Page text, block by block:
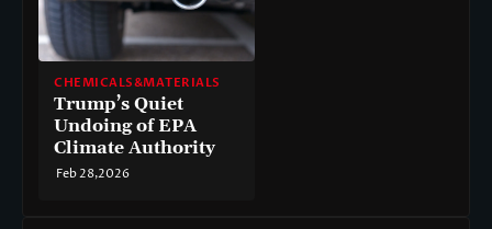
CHEMICALS&MATERIALS
Trump’s Quiet
Undoing of EPA
Climate Authority
Feb 28,2026